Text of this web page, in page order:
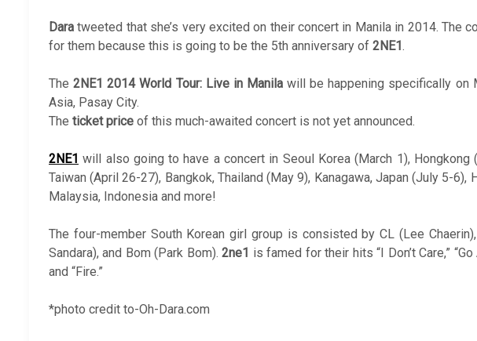
Dara tweeted that she’s very excited on their concert in Manila in 2014. The
for them because this is going to be the 5th anniversary of 2NE1.
The 2NE1 2014 World Tour: Live in Manilawill be happening specifically on
Asia, Pasay City.
The ticket price of this much-awaited concert is not yet announced.
2NE1 will also going to have a concert in Seoul Korea (March 1), Hongkong
Taiwan (April 26-27), Bangkok, Thailand (May 9), Kanagawa, Japan (July 5-6),
Malaysia, Indonesia and more!
The four-member South Korean girl group is consisted by CL (Lee
Sandara), and Bom (Park Bom).2ne1 is famed for their hits “I Don’t Care,”
and “Fire.”
*photo credit to-Oh-Dara.com